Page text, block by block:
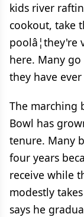
kids river
cookout, take
here. Many
they have
The marching
Bowl has
tenure. Many
four years
receive while
modestly
says he